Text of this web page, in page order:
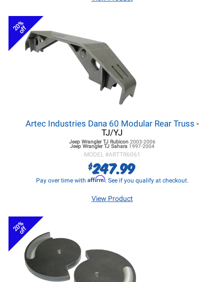
20%
off
Artec Industries Dana 60 Modular Rear Truss -
TJ/YJ
Jeep Wrangler TJRubicon 2003-2006
Jeep Wrangler TJSahara 1997-2004
MODEL #ARTTR6061
$247.99
Pay over time with Affirm. See if you qualify at checkout.
View Product
20%
off